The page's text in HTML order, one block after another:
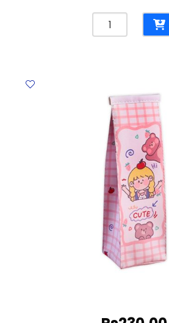
Pencil
Case
[21*7cm]
Academia
quantity